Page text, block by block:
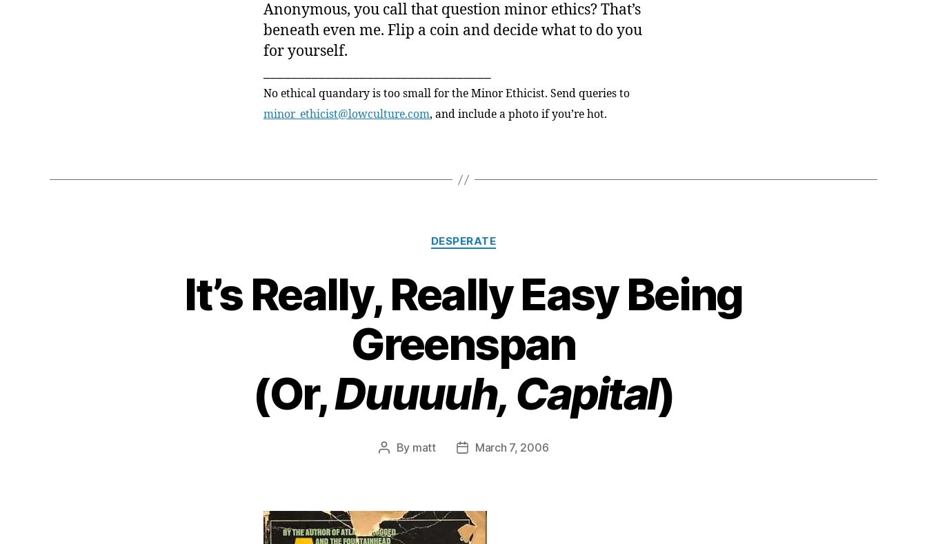
Anonymous, you call that question minor ethics? That’s
beneath even me. Flip a coin and decide what to do you
for yourself.
No ethical quandary is too small for the Minor Ethicist. Send queries to
minor_ethicist@lowculture.com, and include a photo if you’re hot.
Categories
DESPERATE
It’s Really, Really Easy Being
Greenspan
(Or,Duuuuh, Capital)
Post
By matt
PostMarch 7, 2006